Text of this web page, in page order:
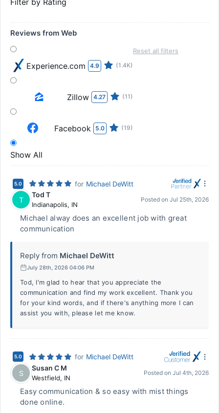
Filter by Rating
Reviews from Web
Experience.com 4.9 (1.4K)
Zillow 4.27 (11)
Facebook 5.0 (19)
Show All
Reset all filters
5.0 for Michael DeWitt
T
Tod T
Indianapolis, IN
Posted on Jul 25th, 2026
Michael alway does an excellent job with great
communication
Reply from Michael DeWitt
July 28th, 2026 04:06 PM
Tod, I'm glad to hear that you appreciate the
communication and find my work excellent. Thank you
for your kind words, and if there's anything more I can
assist you with, please let me know.
5.0 for Michael DeWitt
S
Susan C M
Westfield, IN
Posted on Jul 4th, 2026
Easy communication & so easy with mist things
done online.